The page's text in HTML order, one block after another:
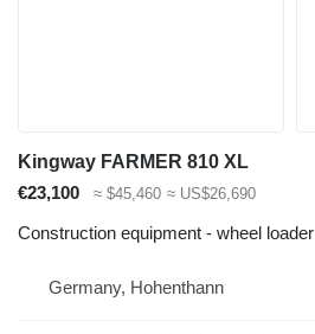
Kingway FARMER 810 XL
€23,100
≈ $45,460 ≈ US$26,690
Construction equipment - wheel loader
Germany, Hohenthann